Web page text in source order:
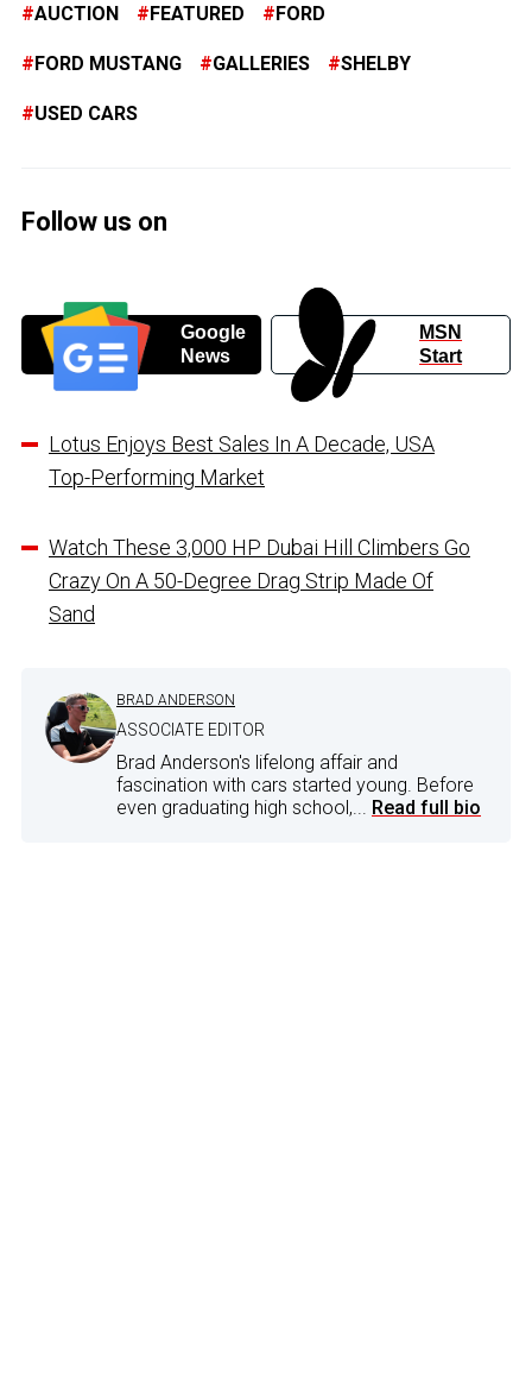
AUCTION FEATURED FORD
FORD MUSTANG GALLERIES SHELBY
USED CARS
Follow us on
Google
News
MSN
Start
Lotus Enjoys Best Sales In A Decade, USA
Top-Performing Market
Watch These 3,000 HP Dubai Hill Climbers Go
Crazy On A 50-Degree Drag Strip Made Of
Sand
BRAD ANDERSON
ASSOCIATE EDITOR
Brad Anderson's lifelong affair and
fascination with cars started young. Before
even graduating high school,... Read full bio